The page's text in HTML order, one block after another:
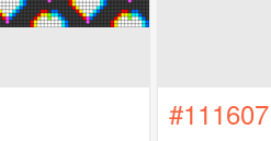
#111607